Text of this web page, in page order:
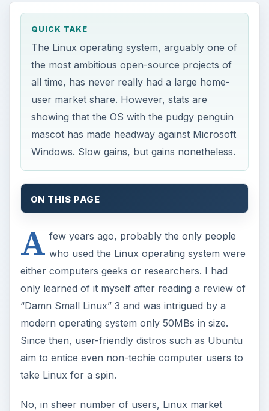
QUICK TAKE
The Linux operating system, arguably one of
the most ambitious open-source projects of
all time, has never really had a large home-
user market share. However, stats are
showing that the OS with the pudgy penguin
mascot has made headway against Microsoft
Windows. Slow gains, but gains nonetheless.
ON THIS PAGE
A few years ago, probably the only people
who used the Linux operating system were
either computers geeks or researchers. I had
only learned of it myself after reading a review of
“Damn Small Linux” 3 and was intrigued by a
modern operating system only 50MBs in size.
Since then, user-friendly distros such as Ubuntu
aim to entice even non-techie computer users to
take Linux for a spin.
No, in sheer number of users, Linux market